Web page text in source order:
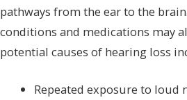
pathways from the ear to the
conditions and medications may
potential causes of hearing loss
Repeated exposure to loud